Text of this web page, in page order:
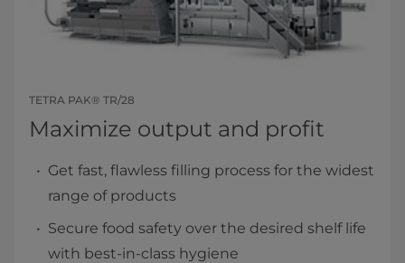
TETRA PAK® TR/28
Maximize output and profit
Get fast, flawless filling process for the widest
range of products
Secure food safety over the desired shelf life
with best-in-class hygiene